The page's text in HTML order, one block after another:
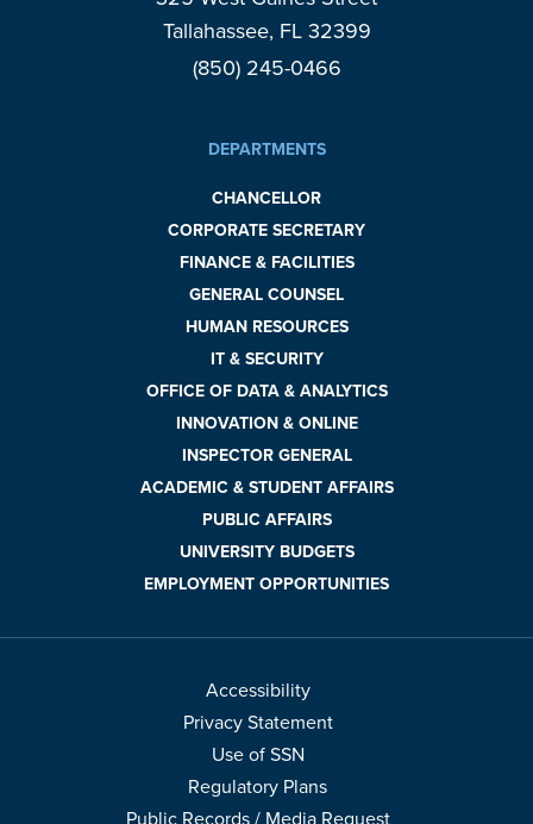
Tallahassee, FL 32399
(850) 245-0466
DEPARTMENTS
CHANCELLOR
CORPORATE SECRETARY
FINANCE & FACILITIES
GENERAL COUNSEL
HUMAN RESOURCES
IT & SECURITY
OFFICE OF DATA & ANALYTICS
INNOVATION & ONLINE
INSPECTOR GENERAL
ACADEMIC & STUDENT AFFAIRS
PUBLIC AFFAIRS
UNIVERSITY BUDGETS
EMPLOYMENT OPPORTUNITIES
Accessibility
Privacy Statement
Use of SSN
Regulatory Plans
Public Records / Media Request